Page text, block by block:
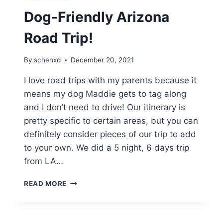
Dog-Friendly Arizona
Road Trip!
By schenxd December 20, 2021
I love road trips with my parents because it
means my dog Maddie gets to tag along
and I don’t need to drive! Our itinerary is
pretty specific to certain areas, but you can
definitely consider pieces of our trip to add
to your own. We did a 5 night, 6 days trip
from LA…
READ MORE DOG-